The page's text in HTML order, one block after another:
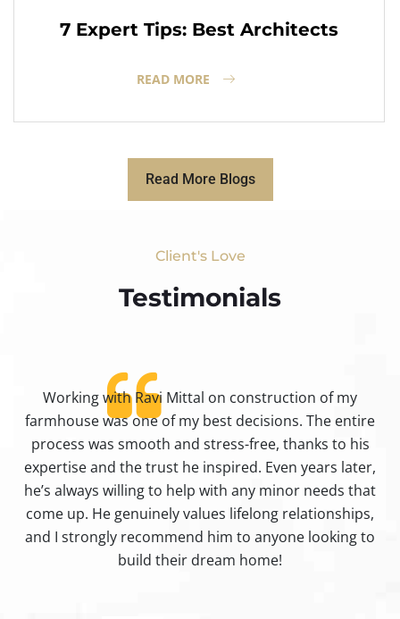
7 Expert Tips: Best Architects
READ MORE
Read More Blogs
Client's Love
Testimonials​
Working with Ravi Mittal on construction of my
farmhouse was one of my best decisions. The entire
process was smooth and stress-free, thanks to his
expertise and the trust he inspired. Even years later,
he’s always willing to help with any minor needs that
come up. He genuinely values lifelong relationships,
and I strongly recommend him to anyone looking to
build their dream home!